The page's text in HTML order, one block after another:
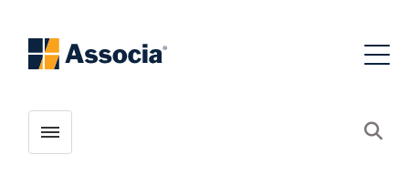
Toggle menubar